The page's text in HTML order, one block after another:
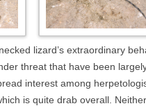
lizard’s extraordinary
threat that have been
interest among
is quite drab overall.